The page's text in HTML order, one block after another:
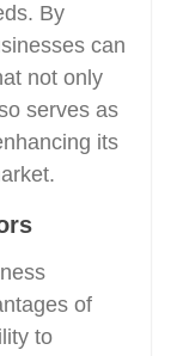
By
can
not only
serves as
its
of
to